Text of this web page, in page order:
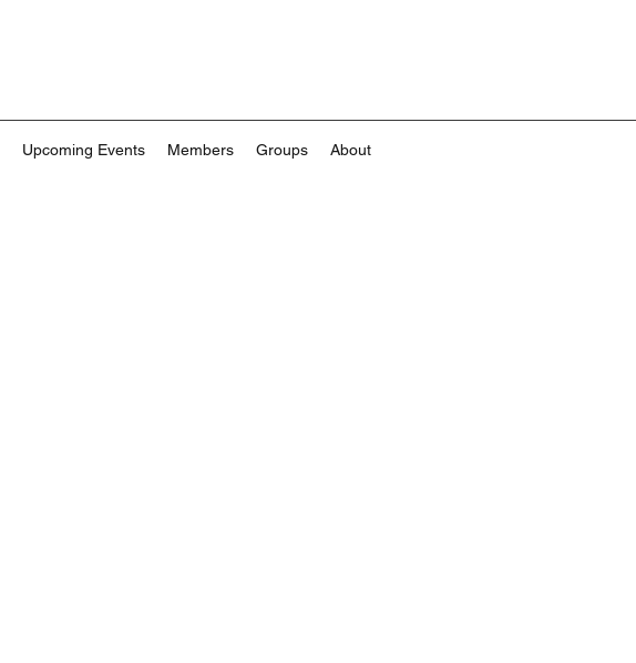
Upcoming Events Members Groups About